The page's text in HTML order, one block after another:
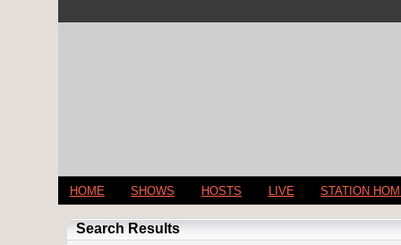
HOME SHOWS HOSTS LIVE STATION
Search Results